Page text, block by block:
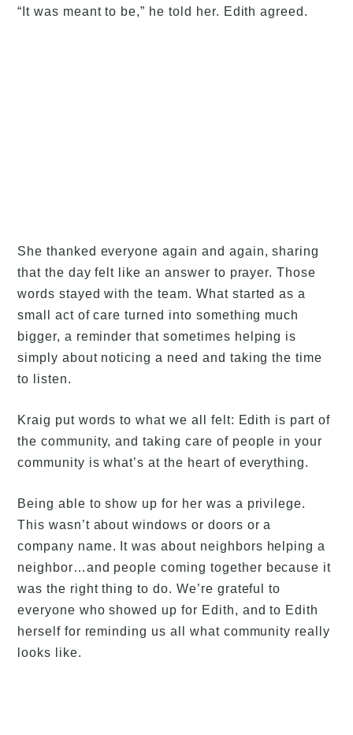
“It was meant to be,” he told her. Edith agreed.
She thanked everyone again and again, sharing
that the day felt like an answer to prayer. Those
words stayed with the team. What started as a
small act of care turned into something much
bigger, a reminder that sometimes helping is
simply about noticing a need and taking the time
to listen.
Kraig put words to what we all felt: Edith is part of
the community, and taking care of people in your
community is what’s at the heart of everything.
Being able to show up for her was a privilege.
This wasn’t about windows or doors or a
company name. It was about neighbors helping a
neighbor…and people coming together because it
was the right thing to do. We’re grateful to
everyone who showed up for Edith, and to Edith
herself for reminding us all what community really
looks like.